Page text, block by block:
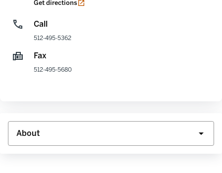
Get directions
opens in a new tab
Call
512-495-5362
Fax
512-495-5680